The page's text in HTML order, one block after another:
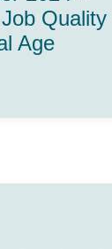
Quality
Age